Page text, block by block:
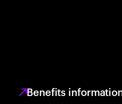
Benefits